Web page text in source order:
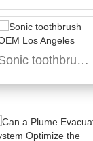
Sonic toothbrush OEM Los Angeles